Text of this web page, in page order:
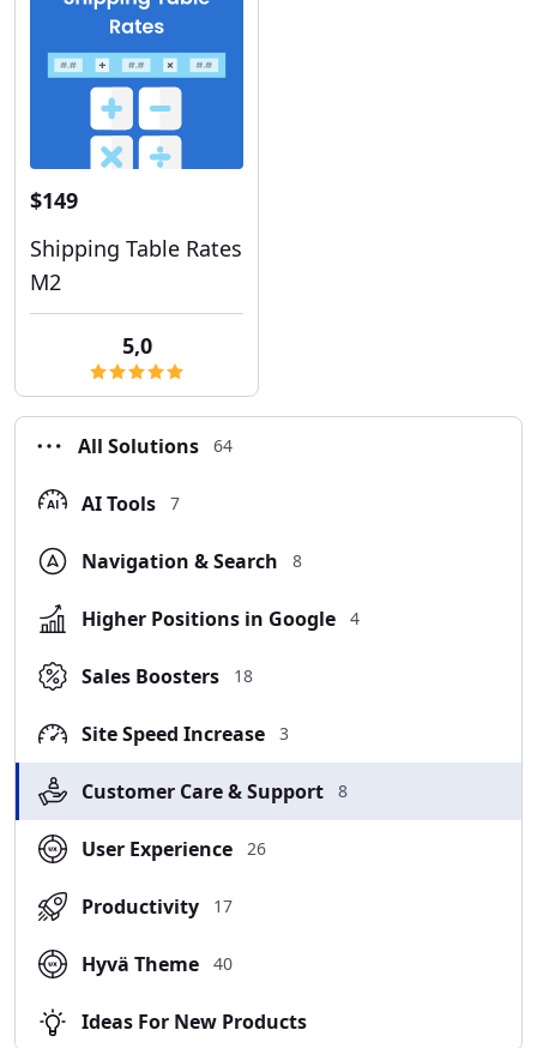
All Solutions 64
AI Tools 7
Navigation & Search 8
Higher Positions in Google 4
Sales Boosters 18
Site Speed Increase 3
Customer Care & Support 8
User Experience 26
Productivity 17
Hyvä Theme 40
Ideas For New Products
$149
Shipping Table Rates
M2
5,0